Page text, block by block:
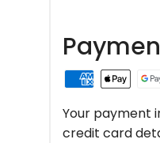
Your payment
credit card